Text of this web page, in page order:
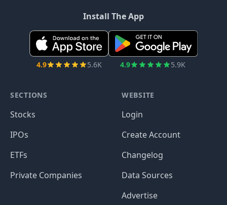
Install The App
4.9 5.6K 4.9 5.9K
SECTIONS
Stocks
IPOs
ETFs
Private Companies
WEBSITE
Login
Create Account
Changelog
Data Sources
Advertise